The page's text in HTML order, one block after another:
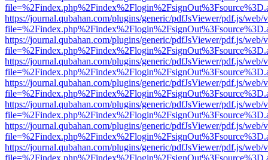
https://journal.qubahan.com/plugins/generic/pdfJsViewer/pdf.js/web/
https://journal.qubahan.com/plugins/generic/pdfJsViewer/pdf.js/web/
https://journal.qubahan.com/plugins/generic/pdfJsViewer/pdf.js/web/
https://journal.qubahan.com/plugins/generic/pdfJsViewer/pdf.js/web/
https://journal.qubahan.com/plugins/generic/pdfJsViewer/pdf.js/web/
https://journal.qubahan.com/plugins/generic/pdfJsViewer/pdf.js/web/
https://journal.qubahan.com/plugins/generic/pdfJsViewer/pdf.js/web/